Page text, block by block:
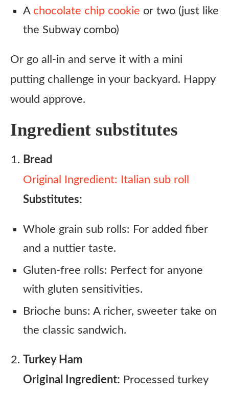
A chocolate chip cookie or two (just like
the Subway combo)
Or go all-in and serve it with a mini
putting challenge in your backyard. Happy
would approve.
Ingredient substitutes
Bread
Original Ingredient: Italian sub roll
Substitutes:
Whole grain sub rolls: For added fiber
and a nuttier taste.
Gluten-free rolls: Perfect for anyone
with gluten sensitivities.
Brioche buns: A richer, sweeter take on
the classic sandwich.
Turkey Ham
Original Ingredient: Processed turkey